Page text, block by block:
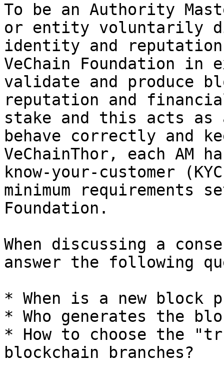
To be an Authority
or entity voluntarily
identity and
VeChain Foundation
validate and produce
reputation and
stake and this acts as
behave correctly and
VeChainThor, each
know-your-customer
minimum requirements
Foundation.
When discussing a
answer the following
* When is a new block
* Who generates the
* How to choose the
blockchain branches?